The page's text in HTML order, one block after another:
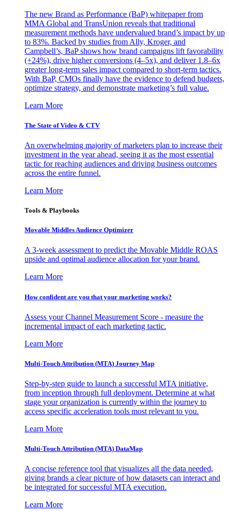
The new Brand as Performance (BaP) whitepaper from
MMA Global and TransUnion reveals that traditional
measurement methods have undervalued brand’s impact by up
to 83%. Backed by studies from Ally, Kroger, and
Campbell’s, BaP shows how brand campaigns lift favorability
(+24%), drive higher conversions (4–5x), and deliver 1.8–6x
greater long-term sales impact compared to short-term tactics.
With BaP, CMOs finally have the evidence to defend budgets,
optimize strategy, and demonstrate marketing’s full value.
Learn More
The State of Video & CTV
An overwhelming majority of marketers plan to increase their
investment in the year ahead, seeing it as the most essential
tactic for reaching audiences and driving business outcomes
across the entire funnel.
Learn More
Tools & Playbooks
Movable Middles Audience Optimizer
A 3-week assessment to predict the Movable Middle ROAS
upside and optimal audience allocation for your brand.
Learn More
How confident are you that your marketing works?
Assess your Channel Measurement Score - measure the
incremental impact of each marketing tactic.
Learn More
Multi-Touch Attribution (MTA) Journey Map
Step-by-step guide to launch a successful MTA initiative,
from inception through full deployment. Determine at what
stage your organization is currently within the journey to
access specific acceleration tools most relevant to you.
Learn More
Multi-Touch Attribution (MTA) DataMap
A concise reference tool that visualizes all the data needed,
giving brands a clear picture of how datasets can interact and
be integrated for successful MTA execution.
Learn More